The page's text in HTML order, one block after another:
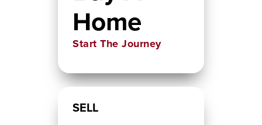
Home
Start The Journey
SELL